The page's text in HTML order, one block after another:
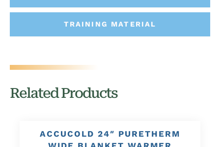
TRAINING MATERIAL
Related Products
ACCUCOLD 24″ PURETHERM